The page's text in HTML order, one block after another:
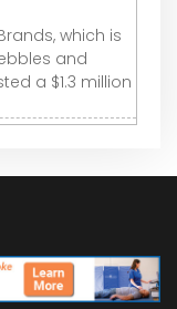
which is
and
a $1.3 million